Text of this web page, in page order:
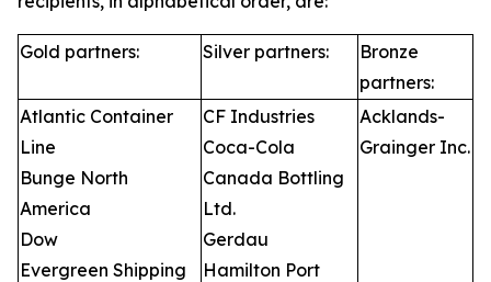
Gold partners: Silver partners:
Bronze
partners:
Atlantic Container
Line
Bunge North
America
Dow
Evergreen Shipping
CF Industries
Coca-Cola
Canada Bottling
Ltd.
Gerdau
Hamilton Port
Acklands-
Grainger Inc.